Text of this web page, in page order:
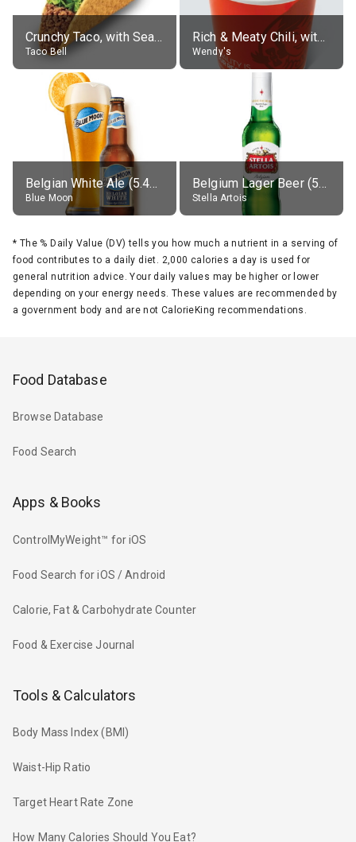
Crunchy Taco, with Seasoned Beef
Taco Bell
Rich & Meaty Chili, without toppings, large
Wendy's
Belgian White Ale (5.4% alc.)
Blue Moon
Belgium Lager Beer (5% alc.)
Stella Artois
* The % Daily Value (DV) tells you how much a nutrient in a serving of
food contributes to a daily diet. 2,000 calories a day is used for
general nutrition advice. Your daily values may be higher or lower
depending on your energy needs. These values are recommended by
a government body and are not CalorieKing recommendations.
Food Database
Browse Database
Food Search
Apps & Books
ControlMyWeight™ for iOS
Food Search for iOS / Android
Calorie, Fat & Carbohydrate Counter
Food & Exercise Journal
Tools & Calculators
Body Mass Index (BMI)
Waist-Hip Ratio
Target Heart Rate Zone
How Many Calories Should You Eat?